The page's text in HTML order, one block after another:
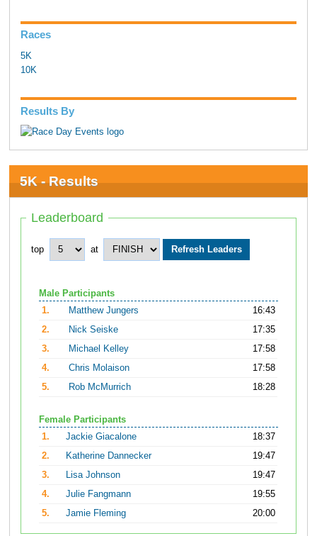
Races
5K
10K
Results By
5K - Results
Leaderboard
top at
Male Participants
1.
Matthew Jungers
16:43
2.
Nick Seiske
17:35
3.
Michael Kelley
17:58
4.
Chris Molaison
17:58
5.
Rob McMurrich 18:28
Female Participants
1.
Jackie Giacalone
18:37
2.
Katherine Dannecker
19:47
3.
Lisa Johnson
19:47
4.
Julie Fangmann
19:55
5.
Jamie Fleming 20:00